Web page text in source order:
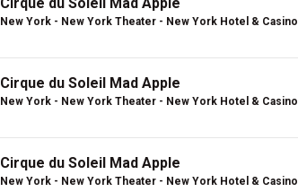
New York - New York Theater - New York Hotel & Casino
Cirque du Soleil Mad Apple
New York - New York Theater - New York Hotel & Casino
Cirque du Soleil Mad Apple
New York - New York Theater - New York Hotel & Casino